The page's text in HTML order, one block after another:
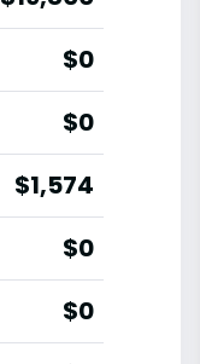
$0
$0
$1,574
$0
$0